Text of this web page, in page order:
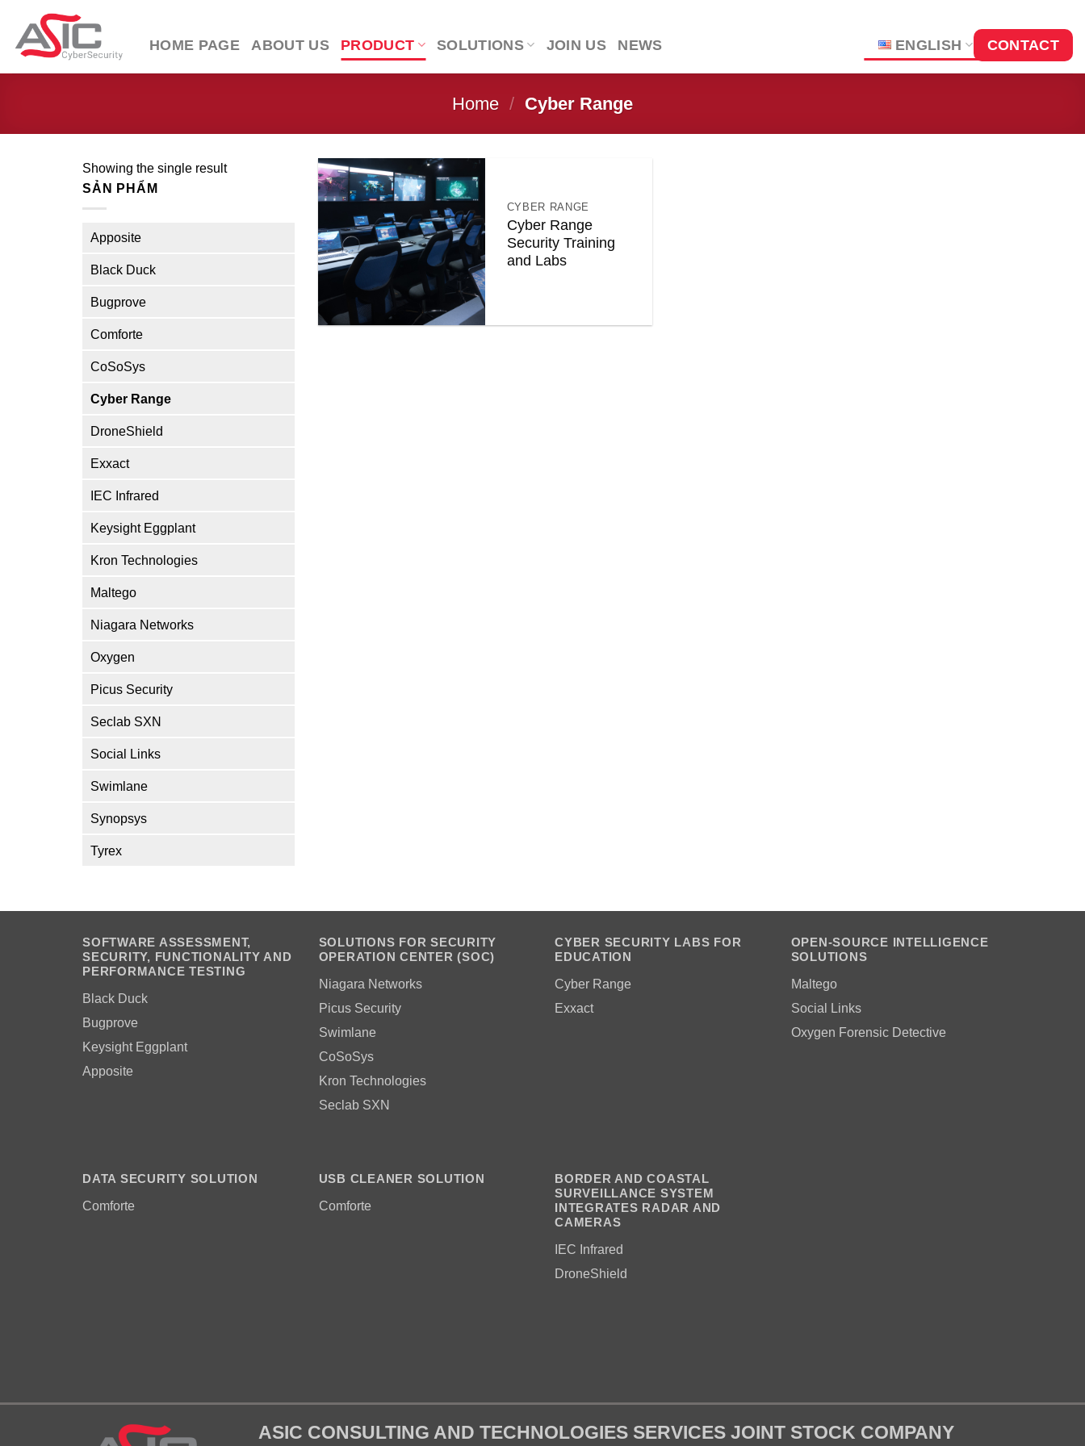
content
HOME PAGE ABOUT US PRODUCT SOLUTIONS JOIN US NEWS ENGLISH CONTACT
Home / Cyber Range
Showing the single result
SẢN PHẨM
Apposite
Black Duck
Bugprove
Comforte
CoSoSys
Cyber Range
DroneShield
Exxact
IEC Infrared
Keysight Eggplant
Kron Technologies
Maltego
Niagara Networks
Oxygen
Picus Security
Seclab SXN
Social Links
Swimlane
Synopsys
Tyrex
CYBER RANGE
Cyber Range
Security Training
and Labs
SOFTWARE ASSESSMENT,
SECURITY, FUNCTIONALITY AND
PERFORMANCE TESTING
Black Duck
Bugprove
Keysight Eggplant
Apposite
SOLUTIONS FOR SECURITY
OPERATION CENTER (SOC)
Niagara Networks
Picus Security
Swimlane
CoSoSys
Kron Technologies
Seclab SXN
CYBER SECURITY LABS FOR
EDUCATION
Cyber Range
Exxact
OPEN-SOURCE INTELLIGENCE
SOLUTIONS
Maltego
Social Links
Oxygen Forensic Detective
DATA SECURITY SOLUTION
Comforte
USB CLEANER SOLUTION
Comforte
BORDER AND COASTAL
SURVEILLANCE SYSTEM
INTEGRATES RADAR AND
CAMERAS
IEC Infrared
DroneShield
ASIC CONSULTING AND TECHNOLOGIES SERVICES JOINT STOCK COMPANY